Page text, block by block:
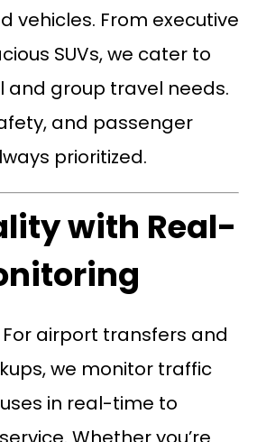
vehicles. From executive
SUVs, we cater to
and group travel needs.
and passenger
prioritized.
with Real-
airport transfers and
we monitor traffic
in real-time to